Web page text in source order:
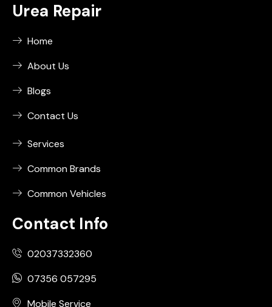
Urea Repair
Home
About Us
Blogs
Contact Us
Services
Common Brands
Common Vehicles
Contact Info
02037332360
07356 057295
Mobile Service